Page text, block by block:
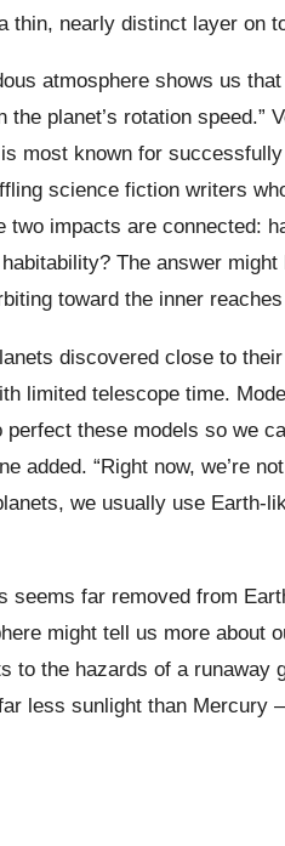
thin, nearly distinct layer on
atmosphere shows us
the planet’s rotation speed.”
most known for
science fiction writers
two impacts are connected:
The answer
toward the inner
discovered close to
limited telescope time.
perfect these models so we
added. “Right now, we’re
we usually use Earth-
seems far removed from
might tell us more about
to the hazards of a runaway
less sunlight than Mercury